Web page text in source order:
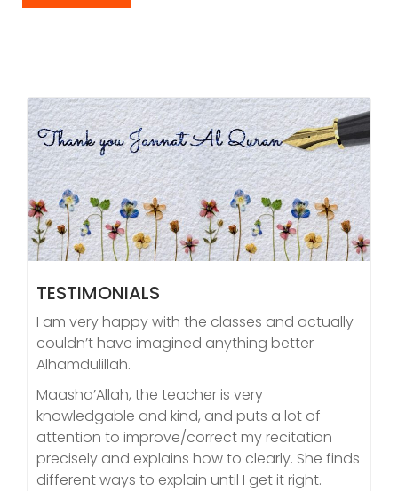
TESTIMONIALS
I am very happy with the classes and actually
couldn’t have imagined anything better
Alhamdulillah.
Maasha’Allah, the teacher is very
knowledgable and kind, and puts a lot of
attention to improve/correct my recitation
precisely and explains how to clearly. She finds
different ways to explain until I get it right.